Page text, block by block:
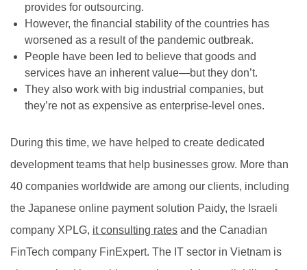
provides for outsourcing.
However, the financial stability of the countries has
worsened as a result of the pandemic outbreak.
People have been led to believe that goods and
services have an inherent value—but they don’t.
They also work with big industrial companies, but
they’re not as expensive as enterprise-level ones.
During this time, we have helped to create dedicated
development teams that help businesses grow. More than
40 companies worldwide are among our clients, including
the Japanese online payment solution Paidy, the Israeli
company XPLG, it consulting rates and the Canadian
FinTech company FinExpert. The IT sector in Vietnam is